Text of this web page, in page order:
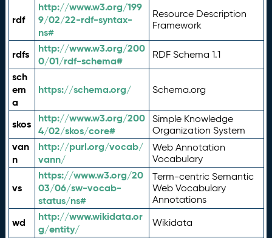
rdf
http://www.w3.org/199
9/02/22-rdf-syntax-
ns#
Resource Description
Framework
rdfs
http://www.w3.org/200
0/01/rdf-schema#
RDF Schema 1.1
sch
em
a
https://schema.org/ Schema.org
skos
http://www.w3.org/200
4/02/skos/core#
Simple Knowledge
Organization System
van
n
http://purl.org/vocab/
vann/
Web Annotation
Vocabulary
vs
https://www.w3.org/20
03/06/sw-vocab-
status/ns#
Term-centric Semantic
Web Vocabulary
Annotations
wd
http://www.wikidata.or
g/entity/
Wikidata